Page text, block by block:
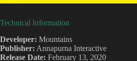
Technical Information
Developer: Mountains
Publisher: Annapurna Interactive
Release Date: February 13, 2020